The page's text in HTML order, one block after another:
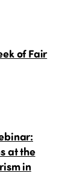
of Fair
at the
in